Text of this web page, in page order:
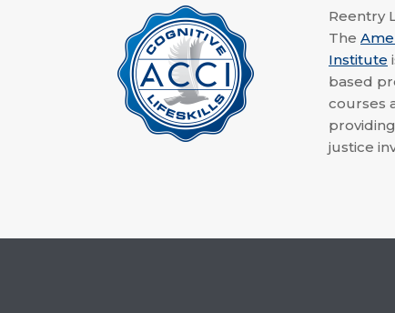
Reentry
The
Institute
based
courses
justice